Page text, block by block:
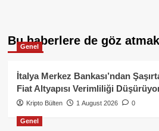
Bu haberlere de göz
Genel
İtalya Merkez Bankası’ndan
Fiat Altyapısı Verimliliği
Kripto Bülten 1 August 2026 0
Genel